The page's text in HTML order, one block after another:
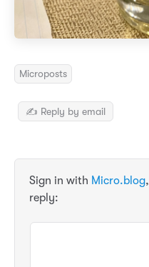
Microposts
✍️ Reply by email
Sign in with Micro.blog,
reply: